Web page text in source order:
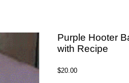
Purple Hooter
with Recipe
$20.00Price